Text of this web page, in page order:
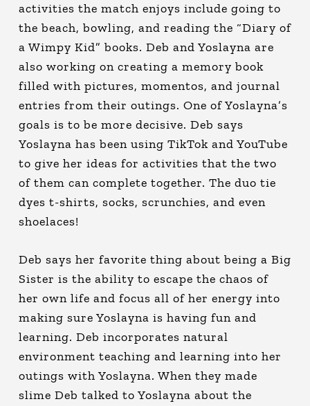
activities the match enjoys include going to
the beach, bowling, and reading the “Diary of
a Wimpy Kid” books. Deb and Yoslayna are
also working on creating a memory book
filled with pictures, momentos, and journal
entries from their outings. One of Yoslayna’s
goals is to be more decisive. Deb says
Yoslayna has been using TikTok and YouTube
to give her ideas for activities that the two
of them can complete together. The duo tie
dyes t-shirts, socks, scrunchies, and even
shoelaces!
Deb says her favorite thing about being a Big
Sister is the ability to escape the chaos of
her own life and focus all of her energy into
making sure Yoslayna is having fun and
learning. Deb incorporates natural
environment teaching and learning into her
outings with Yoslayna. When they made
slime Deb talked to Yoslayna about the